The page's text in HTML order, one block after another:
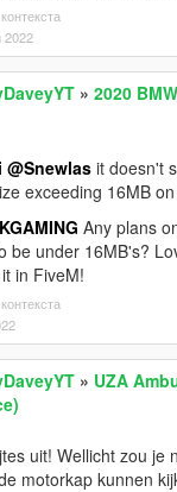
2022
» 2020
@Snewlas it doesn't
exceeding 16MB
Any plans
be under 16MB's?
in FiveM!
» UZA
uit! Wellicht zou je
motorkap kunnen